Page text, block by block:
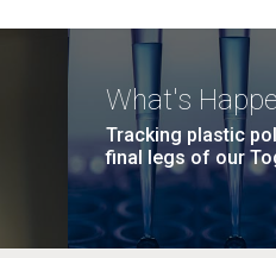
What's
Tracking plastic
final legs of our